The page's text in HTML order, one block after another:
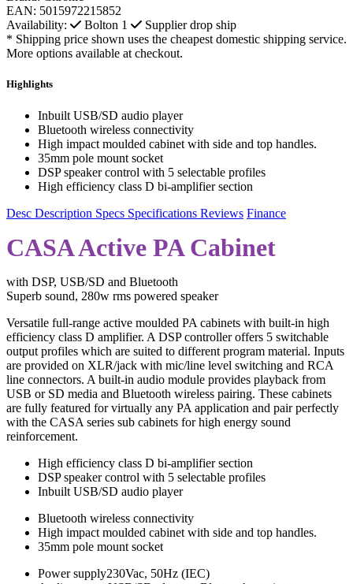
EAN: 5015972215852
Availability:
Bolton 1
Supplier drop ship
* Shipping price shown uses the cheapest domestic shipping service.
More options available at checkout.
Highlights
Inbuilt USB/SD audio player
Bluetooth wireless connectivity
High impact moulded cabinet with side and top handles.
35mm pole mount socket
DSP speaker control with 5 selectable profiles
High efficiency class D bi-amplifier section
Desc Description Specs Specifications Reviews Finance
CASA Active PA Cabinet
with DSP, USB/SD and Bluetooth
Superb sound, 280w rms powered speaker
Versatile full-range active moulded PA cabinets with built-in high
efficiency class D amplifier. A DSP controller offers 5 switchable
output profiles which are suited to different program material. Inputs
are provided on XLR/jack with mic/line level switching and RCA
line connectors. A built-in audio module provides playback from
USB or SD media and Bluetooth wireless pairing. These cabinets
are fully featured for virtually any PA application and pair perfectly
with the CASA series sub cabinets for high energy sound
reinforcement.
High efficiency class D bi-amplifier section
DSP speaker control with 5 selectable profiles
Inbuilt USB/SD audio player
Bluetooth wireless connectivity
High impact moulded cabinet with side and top handles.
35mm pole mount socket
Power supply230Vac, 50Hz (IEC)